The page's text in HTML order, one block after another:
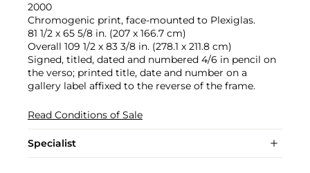
2000
Chromogenic print, face-mounted to Plexiglas.
81 1/2 x 65 5/8 in. (207 x 166.7 cm)
Overall 109 1/2 x 83 3/8 in. (278.1 x 211.8 cm)
Signed, titled, dated and numbered 4/6 in pencil on
the verso; printed title, date and number on a
gallery label affixed to the reverse of the frame.
Read Conditions of Sale
Specialist